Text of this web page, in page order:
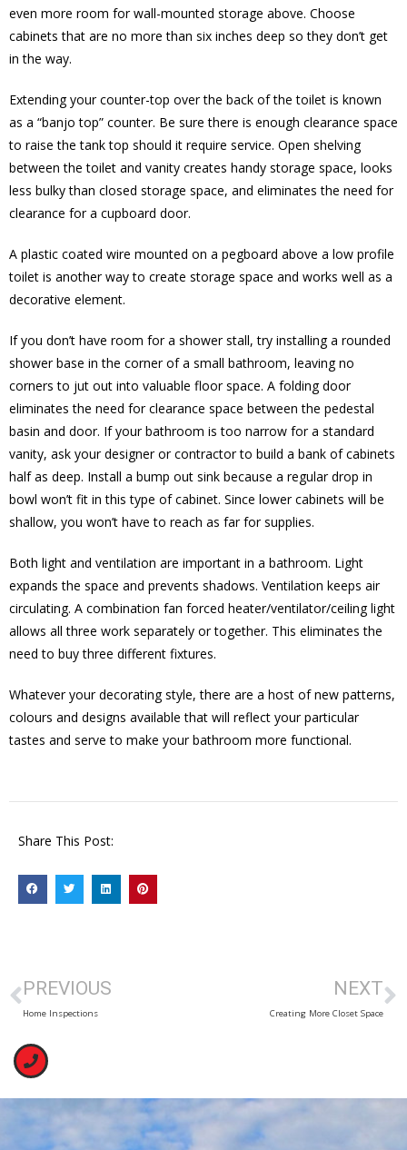
even more room for wall-mounted storage above. Choose
cabinets that are no more than six inches deep so they don’t get
in the way.
Extending your counter-top over the back of the toilet is known
as a “banjo top” counter. Be sure there is enough clearance space
to raise the tank top should it require service. Open shelving
between the toilet and vanity creates handy storage space, looks
less bulky than closed storage space, and eliminates the need for
clearance for a cupboard door.
A plastic coated wire mounted on a pegboard above a low profile
toilet is another way to create storage space and works well as a
decorative element.
If you don’t have room for a shower stall, try installing a rounded
shower base in the corner of a small bathroom, leaving no
corners to jut out into valuable floor space. A folding door
eliminates the need for clearance space between the pedestal
basin and door. If your bathroom is too narrow for a standard
vanity, ask your designer or contractor to build a bank of cabinets
half as deep. Install a bump out sink because a regular drop in
bowl won’t fit in this type of cabinet. Since lower cabinets will be
shallow, you won’t have to reach as far for supplies.
Both light and ventilation are important in a bathroom. Light
expands the space and prevents shadows. Ventilation keeps air
circulating. A combination fan forced heater/ventilator/ceiling light
allows all three work separately or together. This eliminates the
need to buy three different fixtures.
Whatever your decorating style, there are a host of new patterns,
colours and designs available that will reflect your particular
tastes and serve to make your bathroom more functional.
Share This Post:
PREVIOUS
Home Inspections
NEXT
Creating More Closet Space